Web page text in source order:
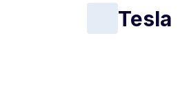
Recent
in low-visibility
crashes,
The Cybertruck —
claimed three